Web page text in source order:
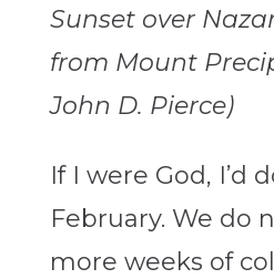
Sunset over
from Mount
John D. Pierce)
If I were God, I’d
February. We do
more weeks of